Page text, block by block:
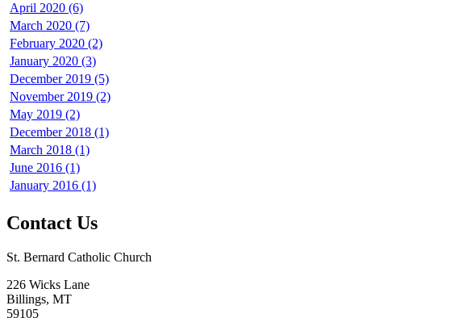
April 2020 (6)
March 2020 (7)
February 2020 (2)
January 2020 (3)
December 2019 (5)
November 2019 (2)
May 2019 (2)
December 2018 (1)
March 2018 (1)
June 2016 (1)
January 2016 (1)
Contact Us
St. Bernard Catholic Church
226 Wicks Lane
Billings, MT
59105